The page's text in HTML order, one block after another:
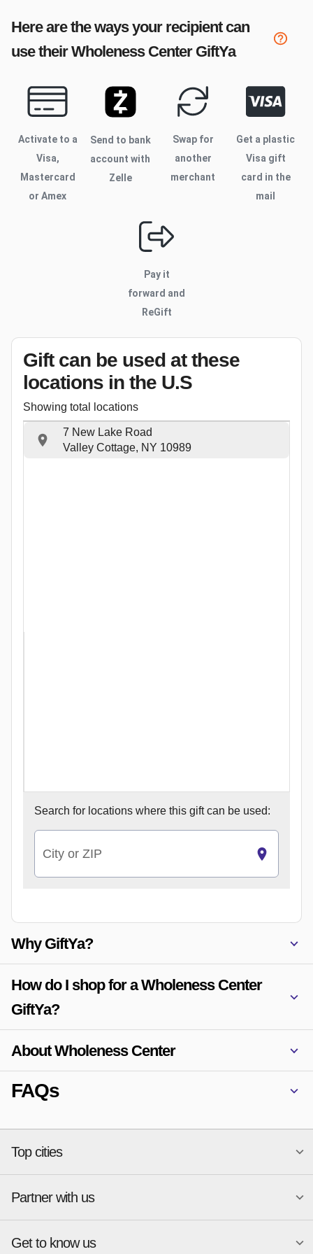
Here are the ways your recipient can
use theirWholeness CenterGiftYa
Activate to a
Visa,
Mastercard
or Amex
Send to bank
account with
Zelle
Swap for
another
merchant
Get a plastic
Visa gift
card in the
mail
Pay it
forward and
ReGift
Gift can be used at these
locations in the U.S
Showing total locations
7 New Lake Road
Valley Cottage, NY 10989
Search for locations where this gift can be used:
City or ZIP
Why GiftYa?
How do I shop for a Wholeness Center
GiftYa?
About Wholeness Center
FAQs
Top cities
National merchants
Atlanta
Austin
New York
Partner with us
Start a Gift Card Program
Get to know us